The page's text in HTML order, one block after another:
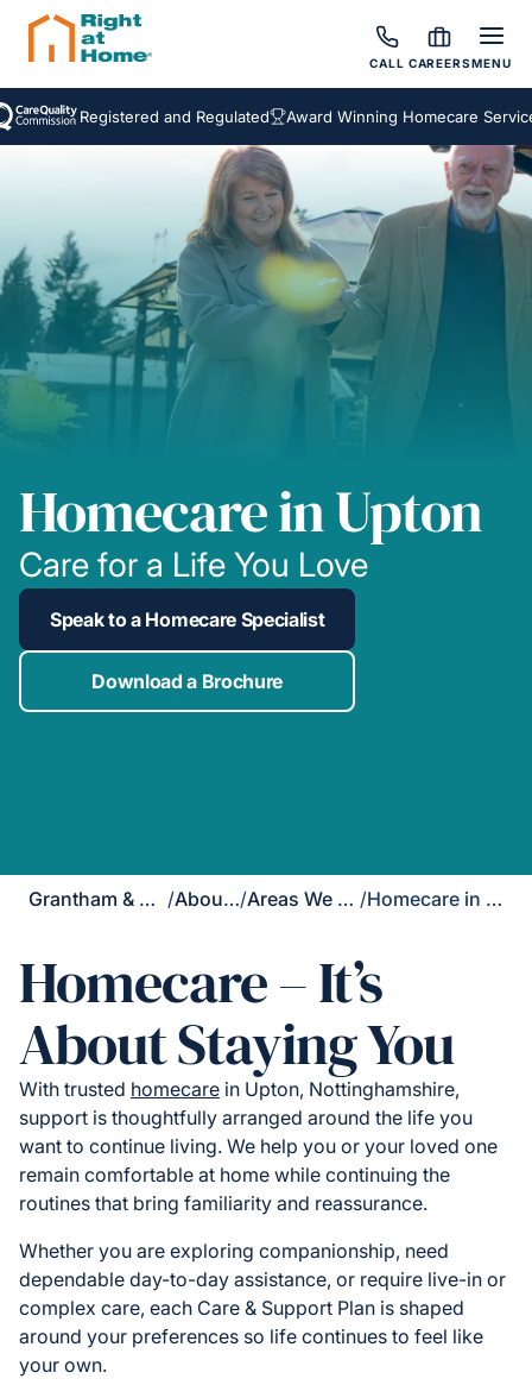
CALL CAREERSMENU
Registered and Regulated Award Winning Homecare Services
Homecare in Upton
Care for a Life You Love
Speak to a Homecare Specialist
Download a Brochure
Grantham & Newark / About Us/ Areas We Cover / Homecare in Upton
Homecare – It’s
About Staying You
With trusted homecare in Upton, Nottinghamshire,
support is thoughtfully arranged around the life you
want to continue living. We help you or your loved one
remain comfortable at home while continuing the
routines that bring familiarity and reassurance.
Whether you are exploring companionship, need
dependable day-to-day assistance, or require live-in or
complex care, each Care & Support Plan is shaped
around your preferences so life continues to feel like
your own.